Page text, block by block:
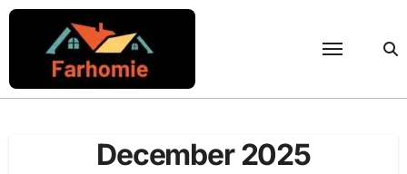
Skip
content
December 2025